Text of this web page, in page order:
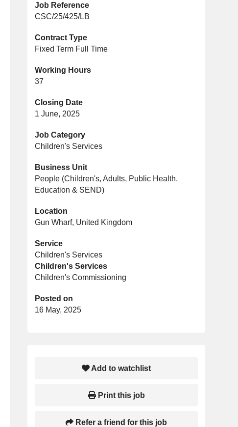
Job Reference
CSC/25/425/LB
Contract Type
Fixed Term Full Time
Working Hours
37
Closing Date
1 June, 2025
Job Category
Children's Services
Business Unit
People (Children's, Adults, Public Health,
Education & SEND)
Location
Gun Wharf, United Kingdom
Service
Children's Services
Children's Services
Children's Commissioning
Posted on
16 May, 2025
Add to watchlist
Print this job
Refer a friend for this job